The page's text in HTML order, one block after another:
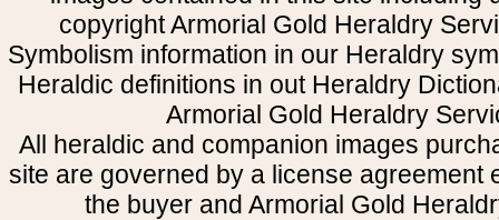
copyright Armorial Gold Heraldry
Symbolism information in our Heraldry
Heraldic definitions in out Heraldry
Armorial Gold Heraldry
All heraldic and companion images
site are governed by a license agreement
the buyer and Armorial Gold